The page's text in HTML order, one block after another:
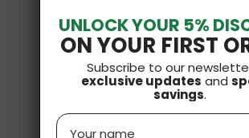
UNLOCK YOUR 5%
ON YOUR FIRST
Subscribe to our
exclusive updates and
savings.
Name